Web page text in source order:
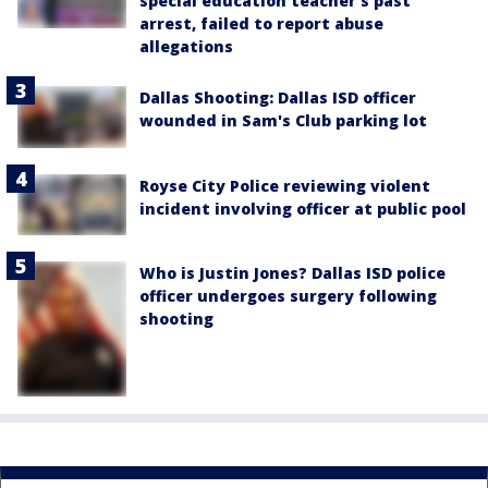
arrest, failed to report abuse
allegations
Dallas Shooting: Dallas ISD officer
wounded in Sam's Club parking lot
Royse City Police reviewing violent
incident involving officer at public pool
Who is Justin Jones? Dallas ISD police
officer undergoes surgery following
shooting